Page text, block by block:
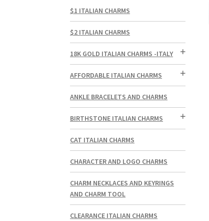
$1 ITALIAN CHARMS
$2 ITALIAN CHARMS
18K GOLD ITALIAN CHARMS -ITALY
AFFORDABLE ITALIAN CHARMS
ANKLE BRACELETS AND CHARMS
BIRTHSTONE ITALIAN CHARMS
CAT ITALIAN CHARMS
CHARACTER AND LOGO CHARMS
CHARM NECKLACES AND KEYRINGS
AND CHARM TOOL
CLEARANCE ITALIAN CHARMS